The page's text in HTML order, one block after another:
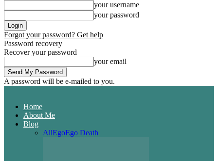
your username
your password
Forgot your password? Get help
Password recovery
Recover your password
your email
A password will be e-mailed to you.
Home
About Me
Blog
AllEgoEgo Death